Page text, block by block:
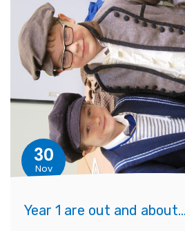
30
Nov
Year 1 are out and about...